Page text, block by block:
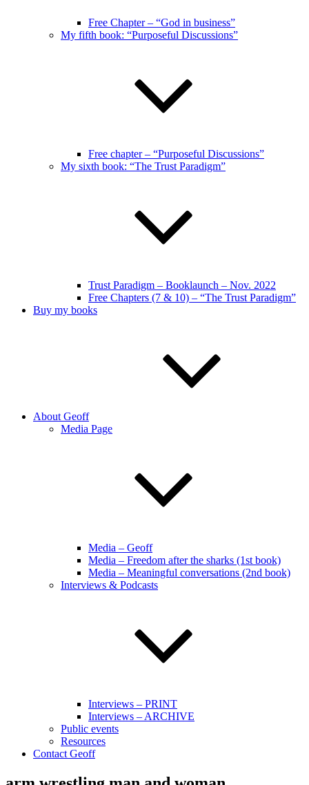
Free Chapter – “God in business”
My fifth book: “Purposeful Discussions”
Free chapter – “Purposeful Discussions”
My sixth book: “The Trust Paradigm”
Trust Paradigm – Booklaunch – Nov. 2022
Free Chapters (7 & 10) – “The Trust Paradigm”
Buy my books
About Geoff
Media Page
Media – Geoff
Media – Freedom after the sharks (1st book)
Media – Meaningful conversations (2nd book)
Interviews & Podcasts
Interviews – PRINT
Interviews – ARCHIVE
Public events
Resources
Contact Geoff